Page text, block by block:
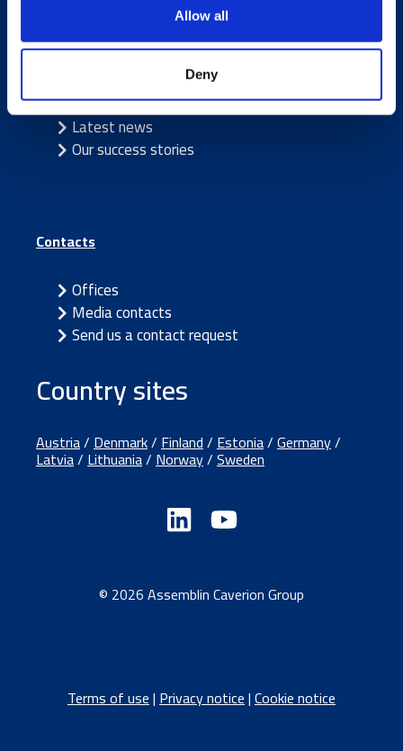
Allow all
Deny
Careers
Latest news
Our success stories
Contacts
Offices
Media contacts
Send us a contact request
Country sites
Austria/Denmark/Finland/Estonia/Germany/
Latvia/Lithuania/Norway/Sweden
© 2026 Assemblin Caverion Group
Terms of use|Privacy notice|Cookie notice